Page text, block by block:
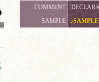
COMMENT
SAMPLE
♪SAMPLE